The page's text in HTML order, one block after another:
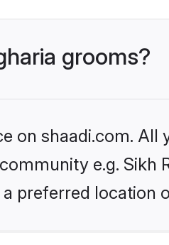
grooms?
on shaadi.com. All
e.g. Sikh
preferred location